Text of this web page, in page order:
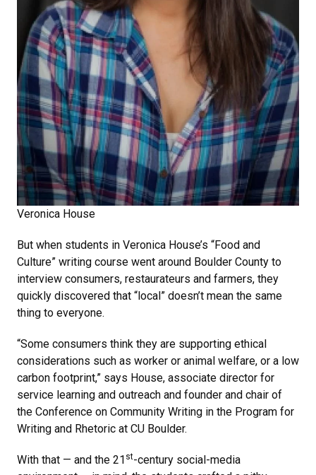
Veronica House
But when students in Veronica House’s “Food and
Culture” writing course went around Boulder County to
interview consumers, restaurateurs and farmers, they
quickly discovered that “local” doesn’t mean the same
thing to everyone.
“Some consumers think they are supporting ethical
considerations such as worker or animal welfare, or a low
carbon footprint,” says House, associate director for
service learning and outreach and founder and chair of
the Conference on Community Writing in the Program for
Writing and Rhetoric at CU Boulder.
With that — and the 21 st-century social-media